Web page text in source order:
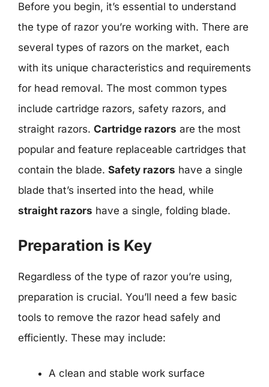
Before you begin, it’s essential to understand
the type of razor you’re working with. There are
several types of razors on the market, each
with its unique characteristics and requirements
for head removal. The most common types
include cartridge razors, safety razors, and
straight razors. Cartridge razors are the most
popular and feature replaceable cartridges that
contain the blade. Safety razors have a single
blade that’s inserted into the head, while
straight razors have a single, folding blade.
Preparation is Key
Regardless of the type of razor you’re using,
preparation is crucial. You’ll need a few basic
tools to remove the razor head safely and
efficiently. These may include:
A clean and stable work surface